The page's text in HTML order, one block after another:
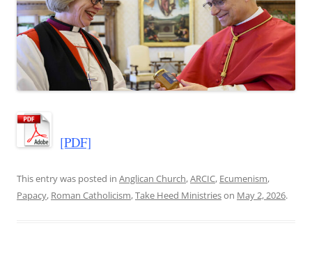
[PDF]
This entry was posted in Anglican Church,ARCIC, Ecumenism,
Papacy, Roman Catholicism,Take Heed Ministrieson May 2, 2026.